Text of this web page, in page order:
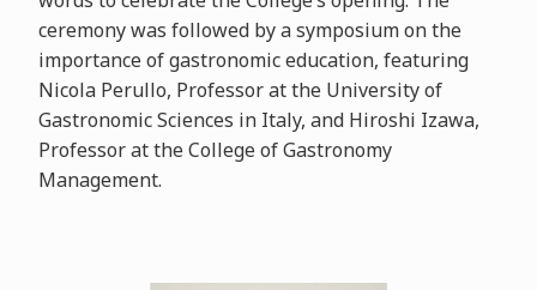
ceremony was followed by a symposium on the
importance of gastronomic education, featuring
Nicola Perullo, Professor at the University of
Gastronomic Sciences in Italy, and Hiroshi Izawa,
Professor at the College of Gastronomy
Management.